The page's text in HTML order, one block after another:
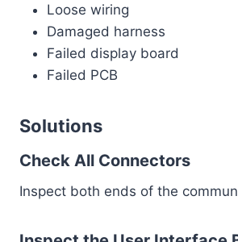
Loose wiring
Damaged harness
Failed display board
Failed PCB
Solutions
Check All Connectors
Inspect both ends of the